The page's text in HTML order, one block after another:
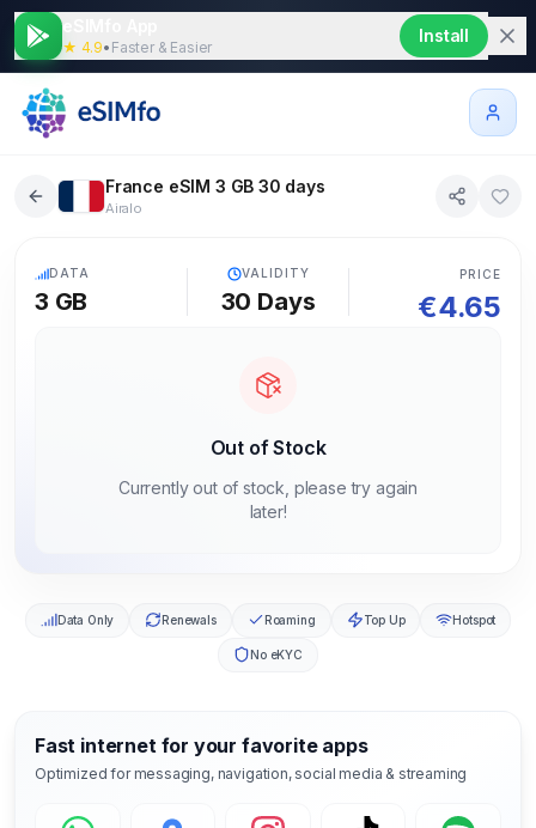
★ 4.9• Faster & Easier
Install
France eSIM 3 GB 30 days
Airalo
DATA
3 GB
VALIDITY
30 Days
PRICE
€4.65
Out of Stock
Currently out of stock, please try again
later!
Data Only Renewals Roaming Top Up Hotspot
No eKYC
Fast internet for your favorite apps
Optimized for messaging, navigation, social media & streaming